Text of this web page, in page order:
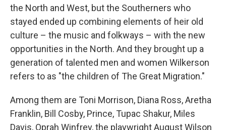
the North and West, but the Southerners who
stayed ended up combining elements of heir old
culture – the music and folkways – with the new
opportunities in the North. And they brought up a
generation of talented men and women Wilkerson
refers to as "the children of The Great Migration."
Among them are Toni Morrison, Diana Ross, Aretha
Franklin, Bill Cosby, Prince, Tupac Shakur, Miles
Davis, Oprah Winfrey, the playwright August Wilson